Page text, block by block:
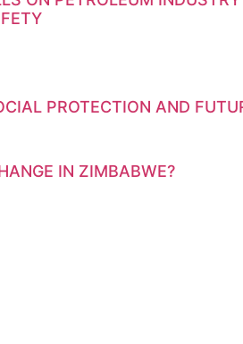
PROTECTION AND
IN ZIMBABWE?